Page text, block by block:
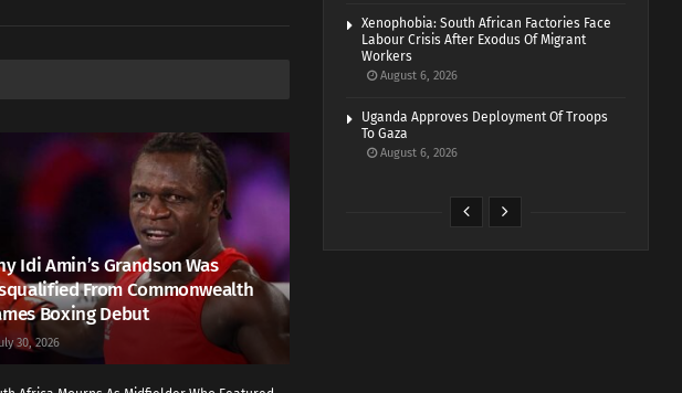
Idi Amin’s Grandson Was
From Commonwealth
Boxing Debut
30, 2026
Xenophobia: South African Factories Face
Labour Crisis After Exodus Of Migrant
Workers
August 6, 2026
Uganda Approves Deployment Of Troops
To Gaza
August 6, 2026